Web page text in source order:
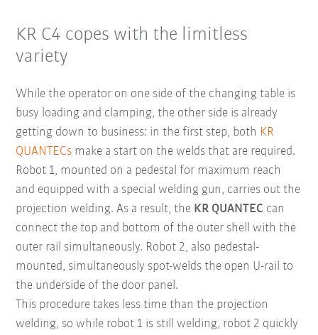
KR C4 copes with the limitless
variety
While the operator on one side of the changing table is
busy loading and clamping, the other side is already
getting down to business: in the first step, both KR
QUANTECs make a start on the welds that are required.
Robot 1, mounted on a pedestal for maximum reach
and equipped with a special welding gun, carries out the
projection welding. As a result, the KR QUANTEC can
connect the top and bottom of the outer shell with the
outer rail simultaneously. Robot 2, also pedestal-
mounted, simultaneously spot-welds the open U-rail to
the underside of the door panel.
This procedure takes less time than the projection
welding, so while robot 1 is still welding, robot 2 quickly